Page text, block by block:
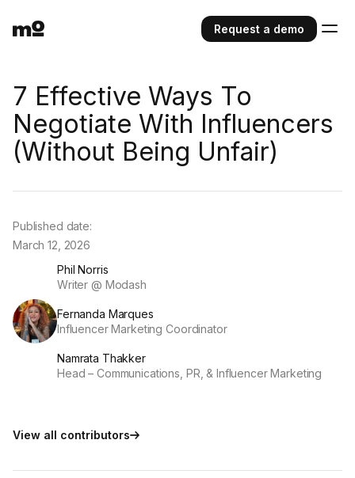
Request a demo
7 Effective Ways To
Negotiate With Influencers
(Without Being Unfair)
Phil Norris
Writer @ Modash
Fernanda Marques
Influencer Marketing Coordinator
Namrata Thakker
Head – Communications, PR, & Influencer Marketing
View all contributors
Published date:
March 12, 2026